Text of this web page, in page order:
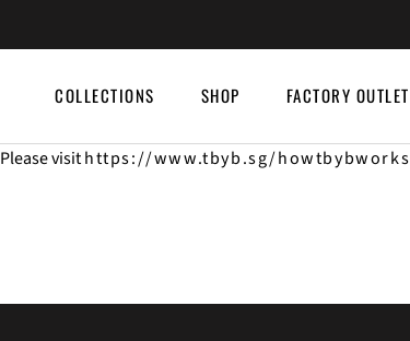
COLLECTIONS
SHOP
FACTORY OUTLET
Please visithttps://www.tbyb.sg/howtbybworks